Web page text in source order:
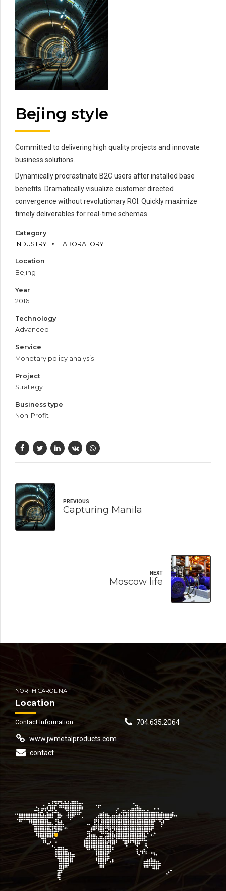
Bejing style
Committed to delivering high quality projects and innovate
business solutions.
Dynamically procrastinate B2C users after installed base
benefits. Dramatically visualize customer directed
convergence without revolutionary ROI. Quickly maximize
timely deliverables for real-time schemas.
Category
INDUSTRY
LABORATORY
Location
Bejing
Year
2016
Technology
Advanced
Service
Monetary policy analysis
Project
Strategy
Business type
Non-Profit
PREVIOUS
Capturing Manila
NEXT
Moscow life
NORTH CAROLINA
Location
Contact Information 704.635.2064
www.jwmetalproducts.com
contact